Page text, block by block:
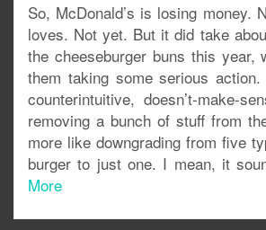
So, McDonald’s is losing money.
loves. Not yet. But it did take
the cheeseburger buns this year,
them taking some serious
counterintuitive, doesn’t-make-
removing a bunch of stuff from
more like downgrading from five
burger to just one. I mean, it
More